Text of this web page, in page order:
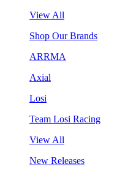
View All
Shop Our Brands
ARRMA
Axial
Losi
Team Losi Racing
View All
New Releases